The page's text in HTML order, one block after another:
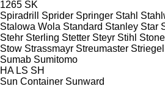
1265 SK
Spiradrill
Sprider Springer Stahl
Stalowa Wola Standard Stanley Star
Stehr Sterling Stetter Steyr Stihl Stone
Stow Strassmayr Streumaster Striegel
Sumab Sumitomo
HA LS SH
Sun Container Sunward